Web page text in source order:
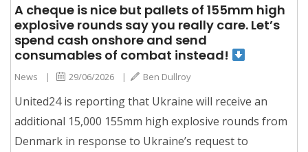
A cheque is nice but pallets of 155mm high
explosive rounds say you really care. Let’s
spend cash onshore and send
consumables of combat instead!
News | 29/06/2026 | Ben Dullroy
United24 is reporting that Ukraine will receive an
additional 15,000 155mm high explosive rounds from
Denmark in response to Ukraine’s request to